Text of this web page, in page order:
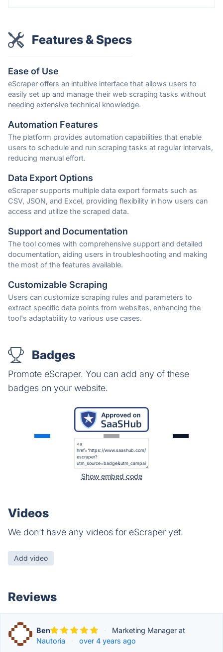
Features & Specs
Ease of Use
eScraper offers an intuitive interface that allows users to
easily set up and manage their web scraping tasks without
needing extensive technical knowledge.
Automation Features
The platform provides automation capabilities that enable
users to schedule and run scraping tasks at regular intervals,
reducing manual effort.
Data Export Options
eScraper supports multiple data export formats such as
CSV, JSON, and Excel, providing flexibility in how users can
access and utilize the scraped data.
Support and Documentation
The tool comes with comprehensive support and detailed
documentation, aiding users in troubleshooting and making
the most of the features available.
Customizable Scraping
Users can customize scraping rules and parameters to
extract specific data points from websites, enhancing the
tool's adaptability to various use cases.
Badges
Promote eScraper. You can add any of these
badges on your website.
Show embed code
Videos
We don't have any videos for eScraper yet.
Add video
Reviews
Ben ·
Marketing Manager at
Nautoria
· over 4 years ago